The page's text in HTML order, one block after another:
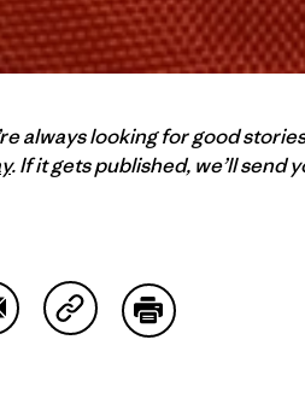
always looking for good
. If it gets published, we’ll send